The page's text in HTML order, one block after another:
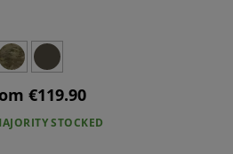
€119.90
STOCKED